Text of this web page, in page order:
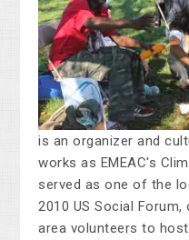
is an organizer and
works as EMEAC's
served as one of the
2010 US Social
area volunteers to